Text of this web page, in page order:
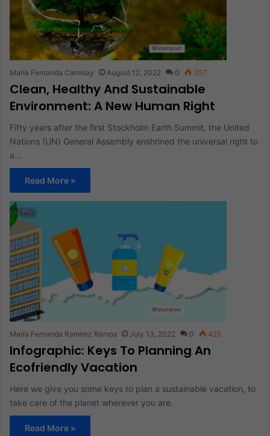
Maria Fernanda Camisay August 12, 2022 0 357
Clean, Healthy And Sustainable
Environment: A New Human Right
Fifty years after the first Stockholm Earth Summit, the United
Nations (UN) General Assembly enshrined the universal right to
a…
Read More »
María Fernanda Ramirez Ramos July 13, 2022 0 425
Infographic: Keys To Planning An
Ecofriendly Vacation
Here we give you some keys to plan a sustainable vacation, to
take care of the planet wherever you are.
Read More »